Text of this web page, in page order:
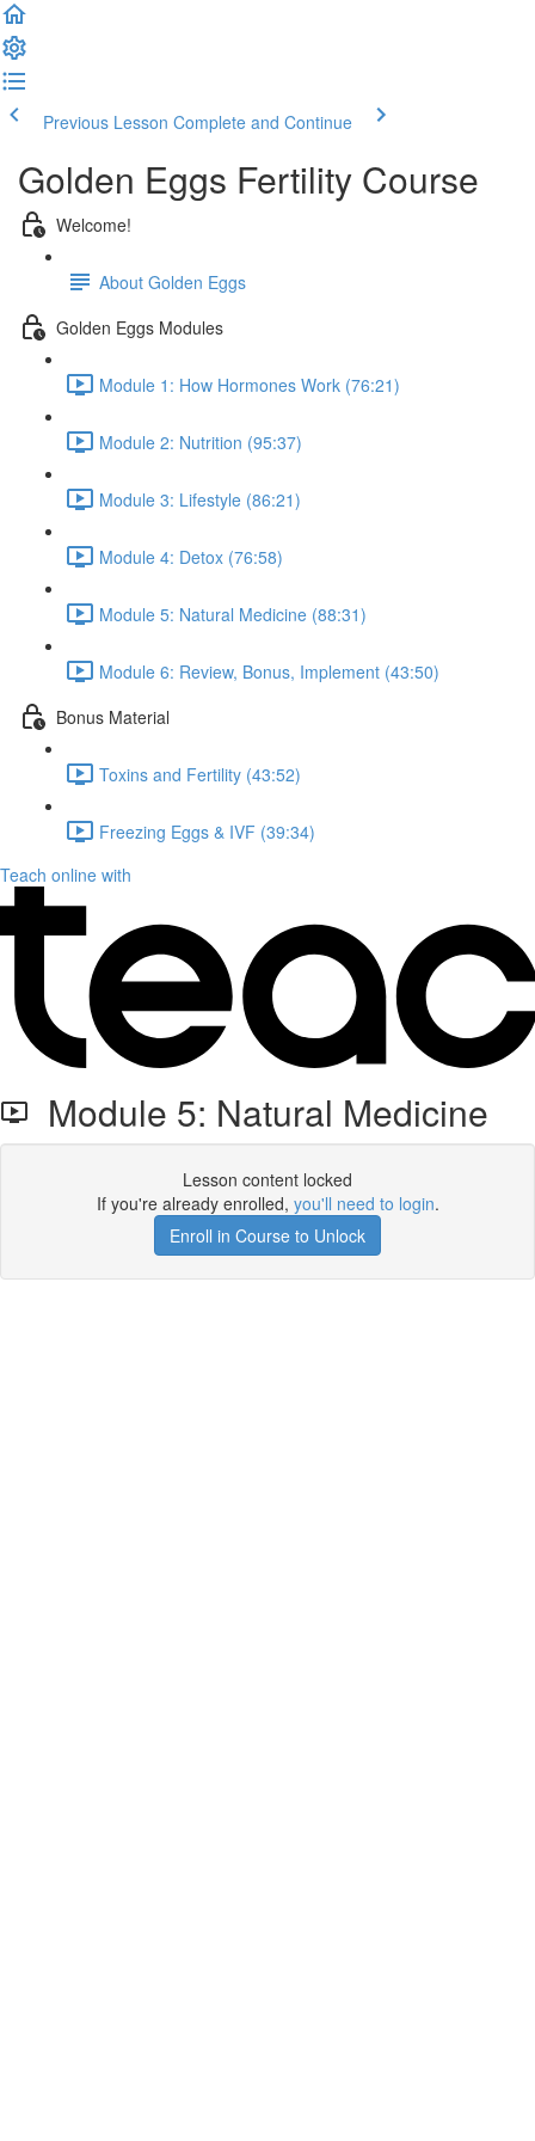
Previous Lesson Complete and Continue
Golden Eggs Fertility Course
Welcome!
About Golden Eggs
Golden Eggs Modules
Module 1: How Hormones Work (76:21)
Module 2: Nutrition (95:37)
Module 3: Lifestyle (86:21)
Module 4: Detox (76:58)
Module 5: Natural Medicine (88:31)
Module 6: Review, Bonus, Implement (43:50)
Bonus Material
Toxins and Fertility (43:52)
Freezing Eggs & IVF (39:34)
Teach online with
Module 5: Natural Medicine
Lesson content locked
If you're already enrolled, you'll need to login.
Enroll in Course to Unlock